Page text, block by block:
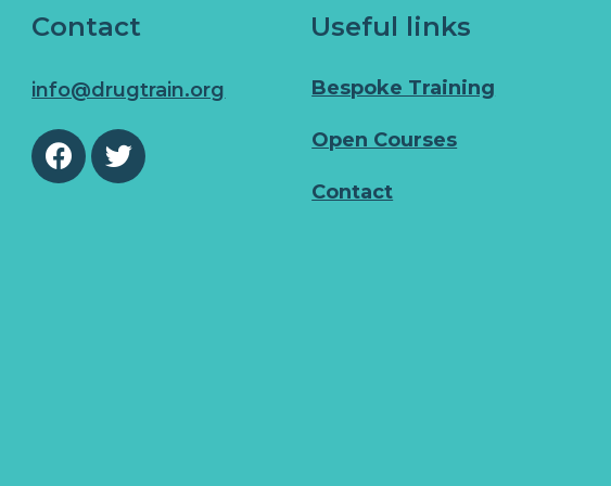
Contact
info@drugtrain.org
Useful links
Bespoke Training
Open Courses
Contact